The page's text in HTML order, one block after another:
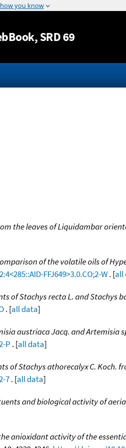
Jump to content
, SRD 69
the leaves of Liquidambar
of the volatile oils of
FFJ649>3.0.CO;2-W. [all
of Stachys recta L. and Stachys
. [all data]
austriaca Jacq. and Artemisia
P . [all data]
of Stachys athorecalyx C. Koch.
7. [all data]
and biological activity of
anioxidant activity of the